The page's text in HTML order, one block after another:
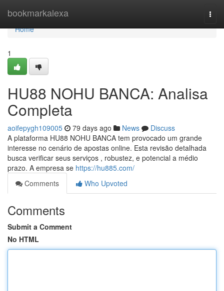
bookmarkalexa
Home
Home
1
HU88 NOHU BANCA: Analisa
Completa
aoifepygh109005 79 days ago News
Discuss
A plataforma HU88 NOHU BANCA tem provocado um grande
interesse no cenário de apostas online. Esta revisão detalhada
busca verificar seus serviços , robustez, e potencial a médio
prazo. A empresa se https://hu885.com/
Comments
Who Upvoted
Comments
Submit a Comment
No HTML